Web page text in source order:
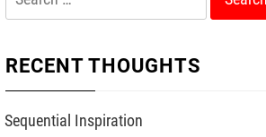
for:
RECENT THOUGHTS
Sequential Inspiration